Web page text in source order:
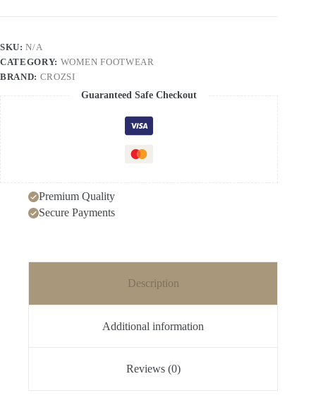
Outdoor
Unisex
Slip-
SKU:N/A
CATEGORY: WOMEN FOOTWEAR
BRAND: CROZSI
Guaranteed Safe Checkout
Premium Quality
Secure Payments
Description
Additional information
Reviews (0)